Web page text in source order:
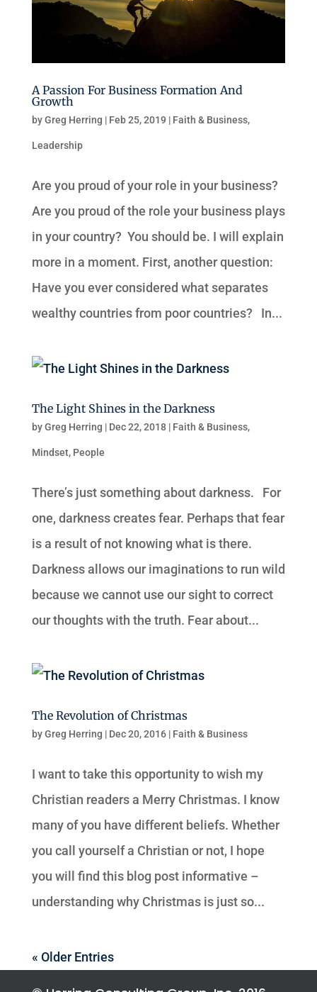
A Passion For Business Formation And
Growth
byGreg Herring | Feb 25, 2019 | Faith & Business,
Leadership
Are you proud of your role in your business?
Are you proud of the role your business plays
in your country? You should be. I will explain
more in a moment. First, another question:
Have you ever considered what separates
wealthy countries from poor countries? In...
The Light Shines in the Darkness
byGreg Herring | Dec 22, 2018| Faith & Business,
Mindset, People
There’s just something about darkness. For
one, darkness creates fear. Perhaps that fear
is a result of not knowing what is there.
Darkness allows our imaginations to run wild
because we cannot use our sight to correct
our thoughts with the truth. Fear about...
The Revolution of Christmas
byGreg Herring | Dec 20, 2016| Faith & Business
I want to take this opportunity to wish my
Christian readers a Merry Christmas. I know
many of you have different beliefs. Whether
you call yourself a Christian or not, I hope
you will find this blog post informative –
understanding why Christmas is just so...
« Older Entries